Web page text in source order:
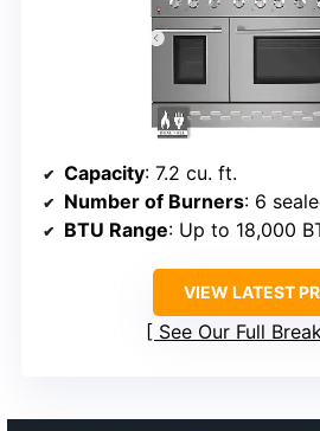
Capacity: 7.2 cu. ft.
Number of Burners: 6
BTU Range: Up to 18,000
VIEW LATEST
See Our Full